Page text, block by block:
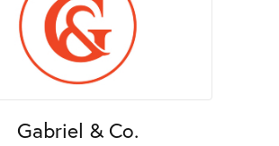
Gabriel & Co.